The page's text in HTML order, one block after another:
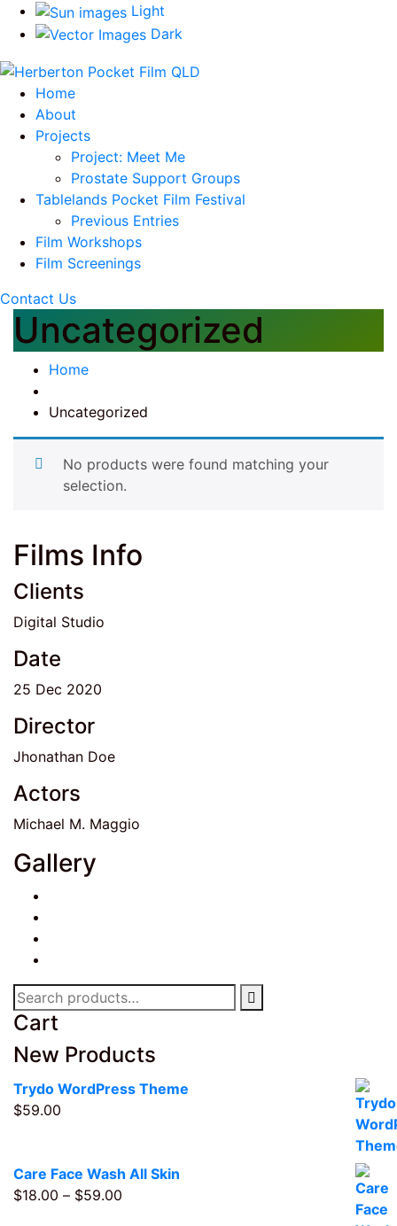
Light
Dark
Home
About
Projects
Project: Meet Me
Prostate Support Groups
Tablelands Pocket Film Festival
Previous Entries
Film Workshops
Film Screenings
Contact Us
Uncategorized
Home
Uncategorized
No products were found matching your
selection.
Films Info
Clients
Digital Studio
Date
25 Dec 2020
Director
Jhonathan Doe
Actors
Michael M. Maggio
Gallery
Search
for:
Cart
New Products
Trydo WordPress Theme
$59.00
Care Face Wash All Skin
$18.00 – $59.00